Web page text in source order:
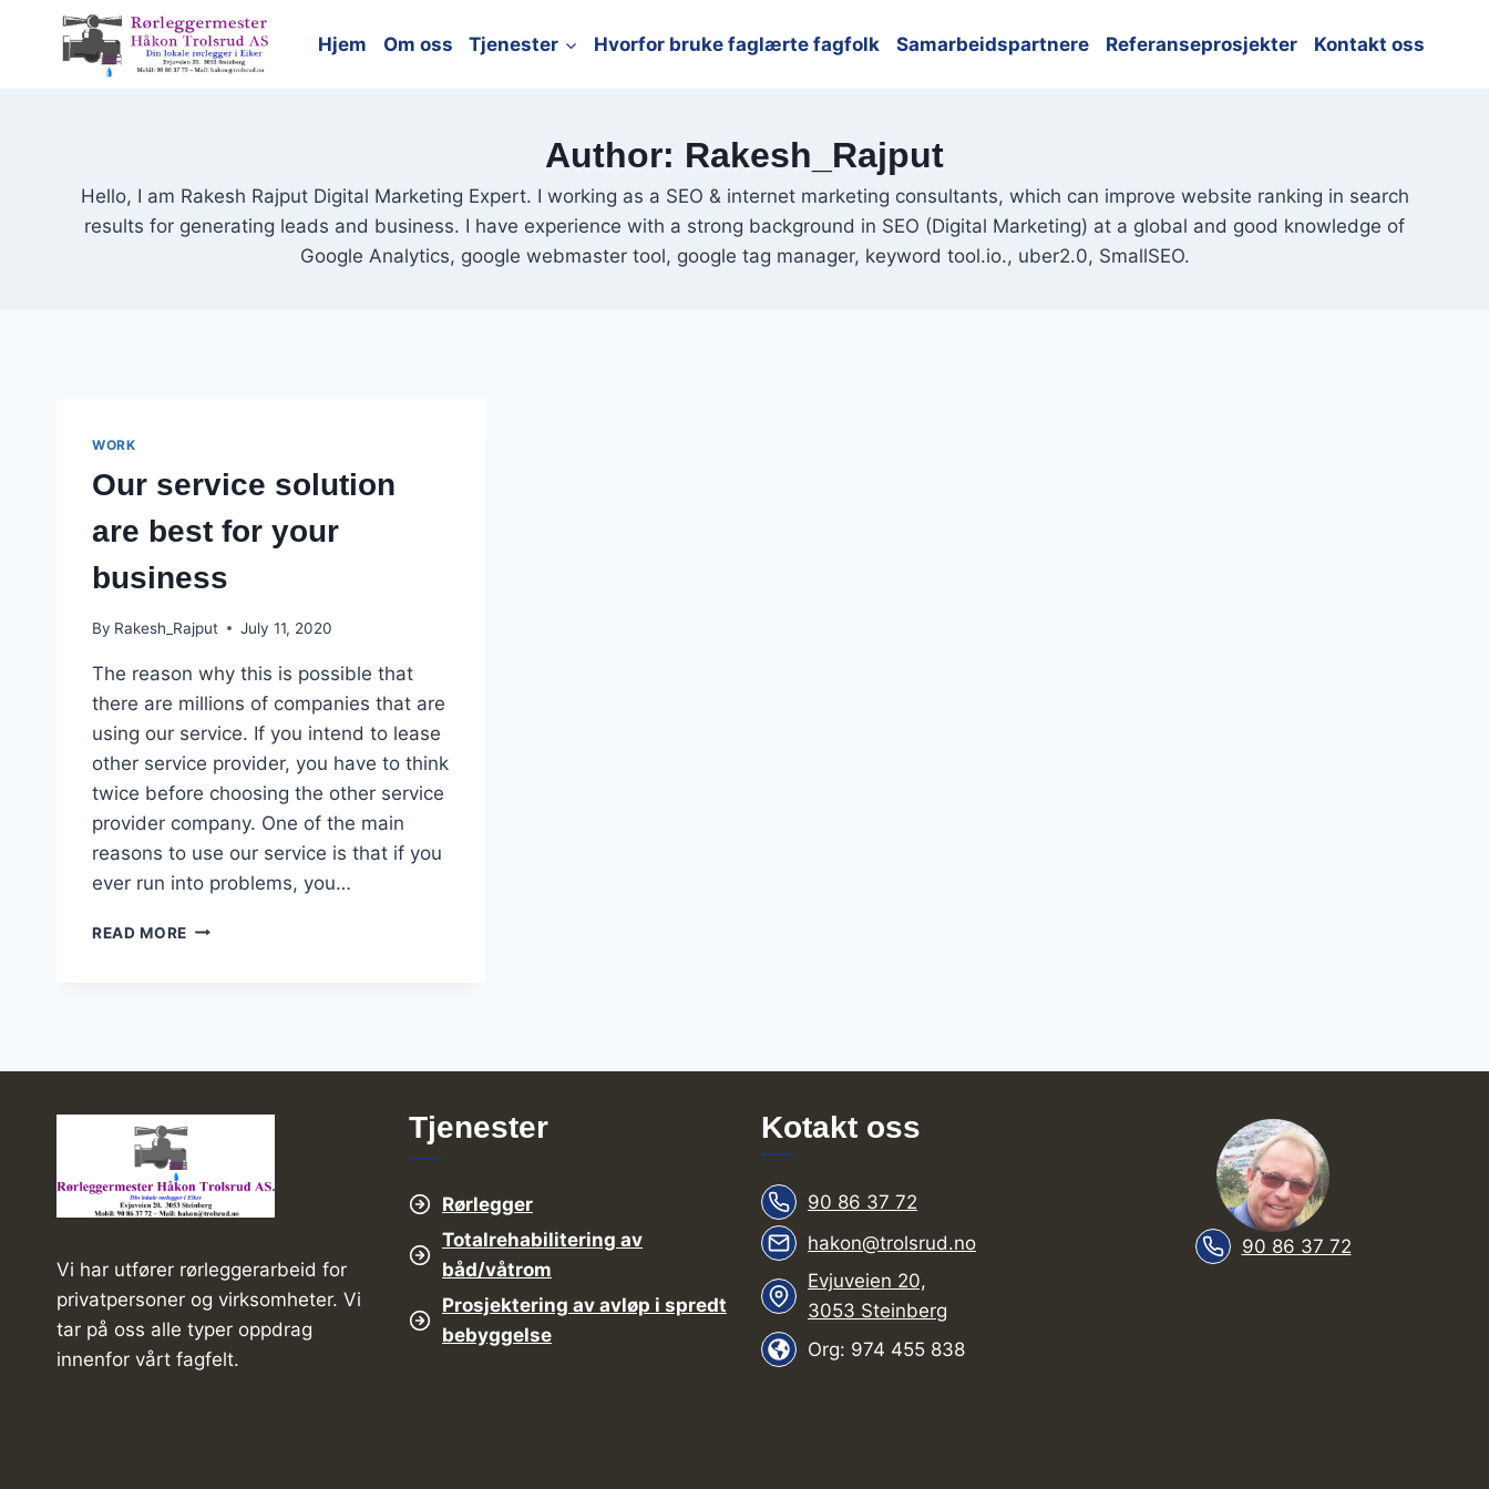
Hjem Om oss Tjenester Hvorfor bruke faglærte fagfolk Samarbeidspartnere Referanseprosjekter Kontakt oss
Author: Rakesh_Rajput
Hello, I am Rakesh Rajput Digital Marketing Expert. I working as a SEO & internet marketing consultants, which can improve website ranking in search
results for generating leads and business. I have experience with a strong background in SEO (Digital Marketing) at a global and good knowledge of
Google Analytics, google webmaster tool, google tag manager, keyword tool.io., uber2.0, SmallSEO.
WORK
Our service solution
are best for your
business
By Rakesh_Rajput July 11, 2020
The reason why this is possible that
there are millions of companies that are
using our service. If you intend to lease
other service provider, you have to think
twice before choosing the other service
provider company. One of the main
reasons to use our service is that if you
ever run into problems, you…
READ MORE OUR
Vi har utfører rørleggerarbeid for
privatpersoner og virksomheter. Vi
tar på oss alle typer oppdrag
innenfor vårt fagfelt.
Tjenester
Rørlegger
Totalrehabilitering av
båd/våtrom
Prosjektering av avløp i spredt
bebyggelse
Kotakt oss
90 86 37 72
hakon@trolsrud.no
Evjuveien 20,
3053 Steinberg
Org: 974 455 838
90 86 37 72